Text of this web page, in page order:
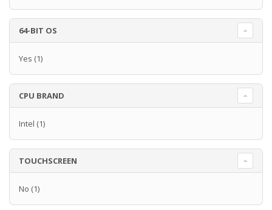
64-BIT OS
Yes (1)
CPU BRAND
Intel (1)
TOUCHSCREEN
No (1)